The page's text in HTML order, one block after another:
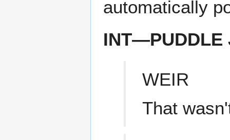
automatically
INT—PUDDLE
WEIR
That